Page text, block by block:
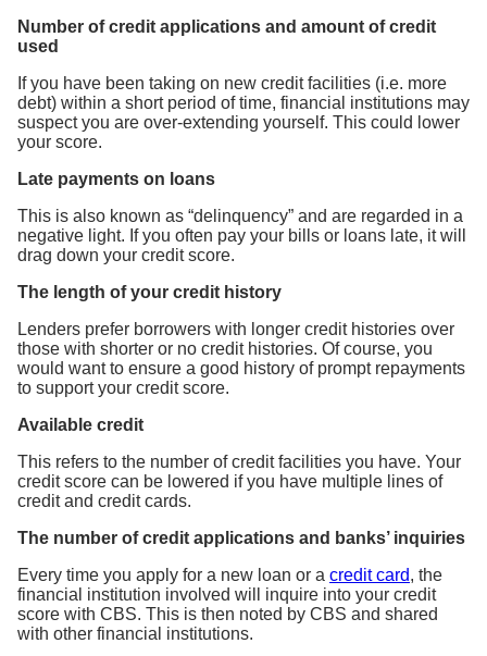
Number of credit applications and amount of credit
used
If you have been taking on new credit facilities (i.e. more
debt) within a short period of time, financial institutions may
suspect you are over-extending yourself. This could lower
your score.
Late payments on loans
This is also known as “delinquency” and are regarded in a
negative light. If you often pay your bills or loans late, it will
drag down your credit score.
The length of your credit history
Lenders prefer borrowers with longer credit histories over
those with shorter or no credit histories. Of course, you
would want to ensure a good history of prompt repayments
to support your credit score.
Available credit
This refers to the number of credit facilities you have. Your
credit score can be lowered if you have multiple lines of
credit and credit cards.
The number of credit applications and banks’ inquiries
Every time you apply for a new loan or a credit card, the
financial institution involved will inquire into your credit
score with CBS. This is then noted by CBS and shared
with other financial institutions.